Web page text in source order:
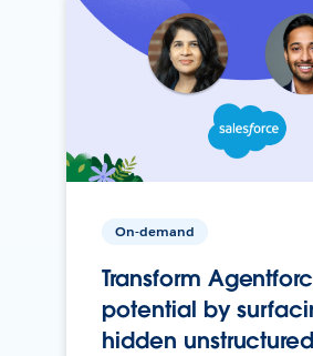
On-demand
Transform
potential by
hidden